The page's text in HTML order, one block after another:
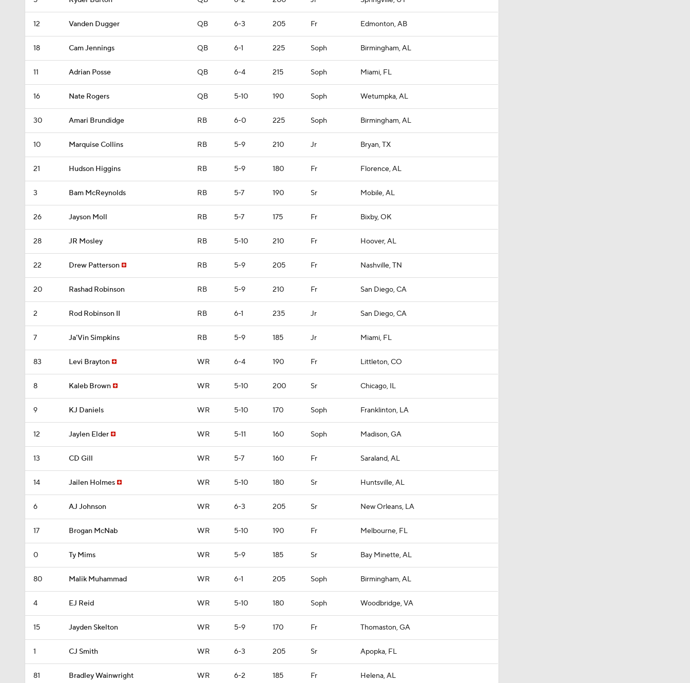
12 Vanden Dugger QB 6-3 205 Fr Edmonton, AB
18 Cam Jennings QB 6-1 225 Soph Birmingham, AL
11 Adrian Posse QB 6-4 215 Soph Miami, FL
16 Nate Rogers QB 5-10 190 Soph Wetumpka, AL
30 Amari Brundidge RB 6-0 225 Soph Birmingham, AL
10 Marquise Collins RB 5-9 210 Jr Bryan, TX
21 Hudson Higgins RB 5-9 180 Fr Florence, AL
3 Bam McReynolds RB 5-7 190 Sr Mobile, AL
26 Jayson Moll RB 5-7 175 Fr Bixby, OK
28 JR Mosley RB 5-10 210 Fr Hoover, AL
22 Drew Patterson RB 5-9 205 Fr Nashville, TN
20 Rashad Robinson RB 5-9 210 Fr San Diego, CA
2 Rod Robinson II RB 6-1 235 Jr San Diego, CA
7 Ja'Vin Simpkins RB 5-9 185 Jr Miami, FL
83 Levi Brayton WR 6-4 190 Fr Littleton, CO
8 Kaleb Brown WR 5-10 200 Sr Chicago, IL
9 KJ Daniels WR 5-10 170 Soph Franklinton, LA
12 Jaylen Elder WR 5-11 160 Soph Madison, GA
13 CD Gill WR 5-7 160 Fr Saraland, AL
14 Jailen Holmes WR 5-10 180 Sr Huntsville, AL
6 AJ Johnson WR 6-3 205 Sr New Orleans, LA
17 Brogan McNab WR 5-10 190 Fr Melbourne, FL
0 Ty Mims WR 5-9 185 Sr Bay Minette, AL
80 Malik Muhammad WR 6-1 205 Soph Birmingham, AL
4 EJ Reid WR 5-10 180 Soph Woodbridge, VA
15 Jayden Skelton WR 5-9 170 Fr Thomaston, GA
1 CJ Smith WR 6-3 205 Sr Apopka, FL
81 Bradley Wainwright WR 6-2 185 Fr Helena, AL